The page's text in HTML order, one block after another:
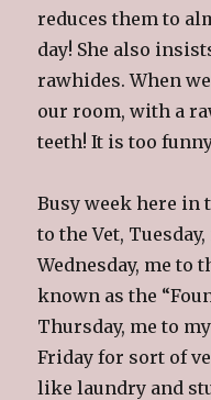
reduces them to
day! She also
rawhides. When
our room, with a
teeth! It is too
Busy week here in
to the Vet,
Wednesday, me to
known as the
Thursday, me to
Friday for sort of
like laundry and